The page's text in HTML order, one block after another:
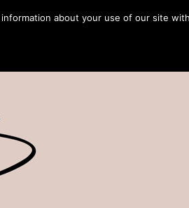
about your use of our site